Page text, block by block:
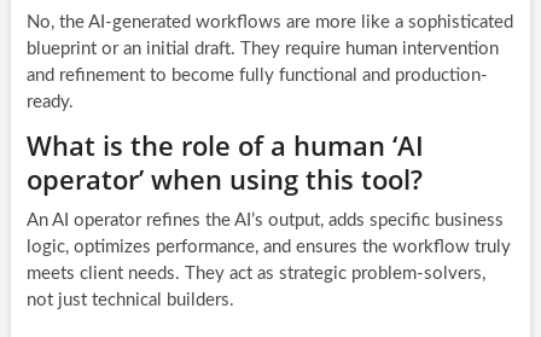
No, the AI-generated workflows are more like a sophisticated
blueprint or an initial draft. They require human intervention
and refinement to become fully functional and production-
ready.
What is the role of a human ‘AI
operator’ when using this tool?
An AI operator refines the AI’s output, adds specific business
logic, optimizes performance, and ensures the workflow truly
meets client needs. They act as strategic problem-solvers,
not just technical builders.